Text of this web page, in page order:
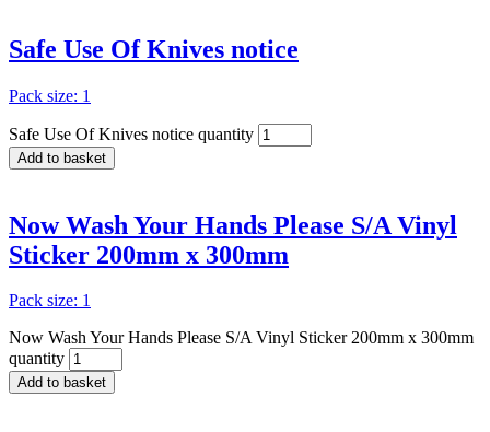
Safe Use Of Knives notice
Pack size: 1
Safe Use Of Knives notice quantity
Add to basket
Now Wash Your Hands Please S/A Vinyl
Sticker 200mm x 300mm
Pack size: 1
Now Wash Your Hands Please S/A Vinyl Sticker 200mm x 300mm
quantity
Add to basket